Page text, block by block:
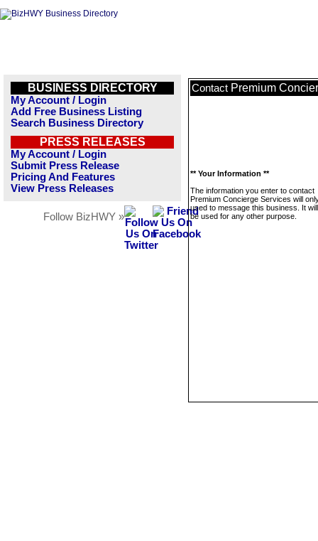
BUSINESS DIRECTORY
My Account / Login
Add Free Business Listing
Search Business Directory
PRESS RELEASES
My Account / Login
Submit Press Release
Pricing And Features
View Press Releases
Follow BizHWY »
Contact Premium
** Your Information **
The information you enter to contact
Premium Concierge Services will
used to message this business. It
be used for any other purpose.